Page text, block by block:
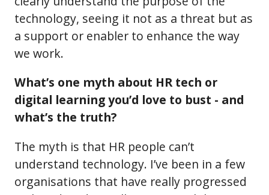
technology, seeing it not as a threat but as
a support or enabler to enhance the way
we work.
What’s one myth about HR tech or
digital learning you’d love to bust - and
what’s the truth?
The myth is that HR people can’t
understand technology. I’ve been in a few
organisations that have really progressed